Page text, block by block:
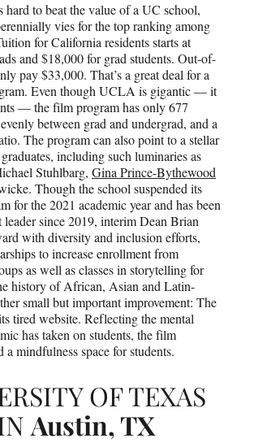
hard to beat the value of a UC school,
vies for the top ranking among
for California residents starts at
and $18,000 for grad students. Out-of-
pay $33,000. That’s a great deal for a
Even though UCLA is gigantic — it
— the film program has only 677
between grad and undergrad, and a
The program can also point to a stellar
including such luminaries as
Stuhlbarg, Gina Prince-Bythewood
Though the school suspended its
for the 2021 academic year and has been
since 2019, interim Dean Brian
with diversity and inclusion efforts,
to increase enrollment from
as well as classes in storytelling for
history of African, Asian and Latin-
small but important improvement: The
tired website. Reflecting the mental
has taken on students, the film
a mindfulness space for students.
OF TEXAS
Austin, TX